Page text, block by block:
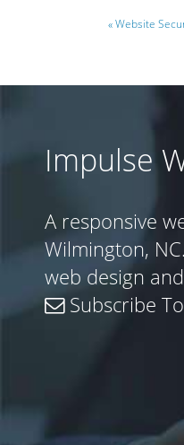
« Website
Impulse
A responsive
Wilmington,
web design
Subscribe